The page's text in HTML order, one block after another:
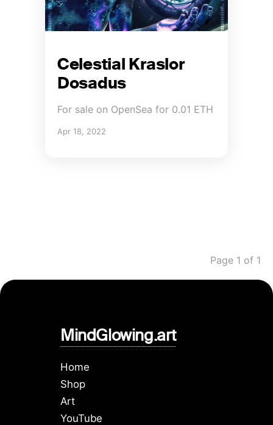
Celestial Kraslor
Dosadus
For sale on OpenSea for 0.01 ETH
Apr 18, 2022
Page 1 of 1
MindGlowing.art
Home
Shop
Art
YouTube